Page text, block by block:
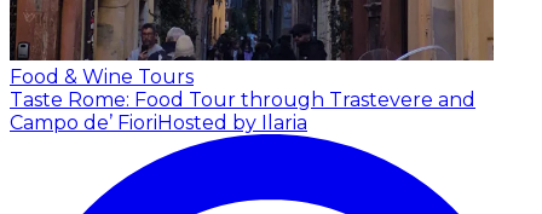
Food & Wine Tours
Taste Rome: Food Tour through Trastevere and
Campo de’ Fiori Hosted by Ilaria